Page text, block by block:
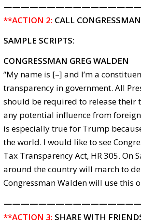
**ACTION 2: CALL
SAMPLE SCRIPTS:
CONGRESSMAN GREG WALDEN
“My name is [–] and I’m a
transparency in government. All
should be required to release their
any potential influence from
is especially true for Trump
the world. I would like to see
Tax Transparency Act, HR 305.
around the country will march to
Congressman Walden will use this
**ACTION 3: SHARE WITH